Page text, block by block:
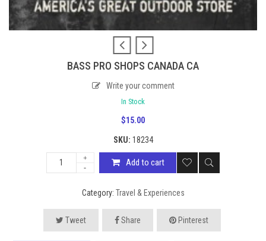
BASS PRO SHOPS CANADA CA
Write your comment
In Stock
$15.00
SKU: 18234
Add to cart
Category: Travel & Experiences
Tweet Share Pinterest